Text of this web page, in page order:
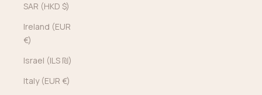
SAR (HKD $)
Ireland (EUR
€)
Israel (ILS ₪)
Italy (EUR €)